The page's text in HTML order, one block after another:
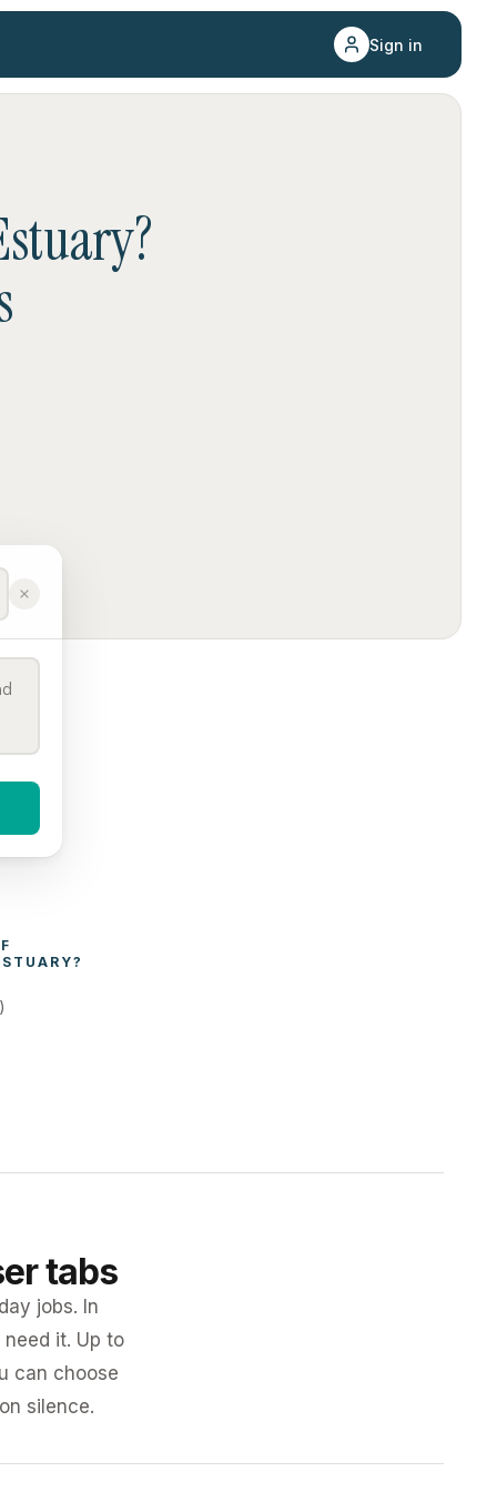
Sign in
?
?
tabs
jobs. In
it. Up to
can choose
silence.